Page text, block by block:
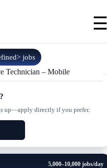
jobs
Technician – Mobile
up—apply directly if you prefer.
5,000–10,000 jobs/day